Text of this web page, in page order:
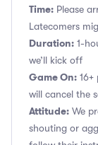
Time: Please
Latecomers
Duration: 1-
we’ll kick off
Game On:
will cancel the
Attitude: We
shouting or